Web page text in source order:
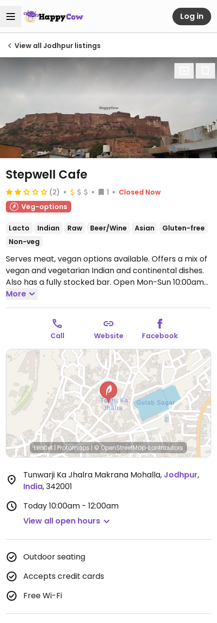
Log in
View all Jodhpur listings
Stepwell Cafe
(2) 1
Closed Now
Veg-options
Lacto Indian Raw Beer/Wine Asian
Gluten-free
Non-veg
Serves meat, vegan options available. Offers a mix of
vegan and vegetarian Indian and continental dishes.
Also has a fully stocked bar. Open Mon-Sun 10:00am-
12:00am.
More
Call Website Facebook
Leaflet | Protomaps | © OpenStreetMapcontributors
Tunwarji Ka Jhalra Makrana Mohalla, Jodhpur,
India,342001
Today10:00am - 12:00am
View all open hours
Outdoor seating
Accepts credit cards
Free Wi-Fi